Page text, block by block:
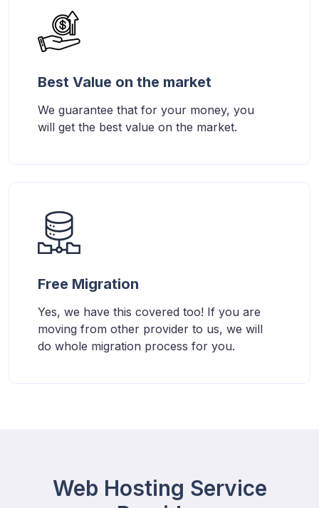
Best Value on the market
We guarantee that for your money, you
will get the best value on the market.
Free Migration
Yes, we have this covered too! If you are
moving from other provider to us, we will
do whole migration process for you.
Web Hosting Service